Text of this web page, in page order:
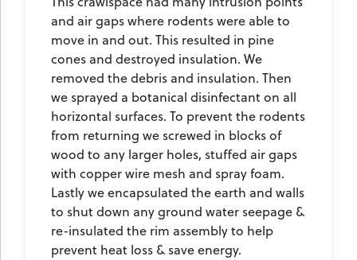
and air gaps where rodents were able to
move in and out. This resulted in pine
cones and destroyed insulation. We
removed the debris and insulation. Then
we sprayed a botanical disinfectant on all
horizontal surfaces. To prevent the rodents
from returning we screwed in blocks of
wood to any larger holes, stuffed air gaps
with copper wire mesh and spray foam.
Lastly we encapsulated the earth and walls
to shut down any ground water seepage &
re-insulated the rim assembly to help
prevent heat loss & save energy.